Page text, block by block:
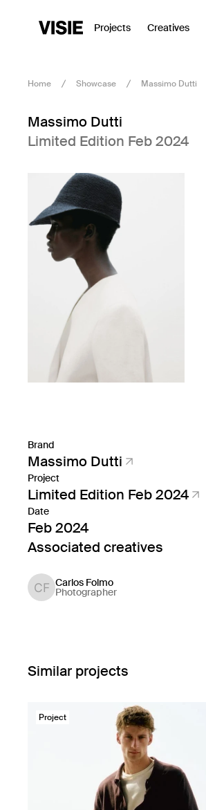
Projects Creatives
Home Showcase Massimo Dutti
Massimo Dutti
Limited Edition Feb 2024
Brand
Massimo Dutti
Project
Limited Edition Feb 2024
Date
Feb 2024
Associated creatives
Carlos Folmo
Photographer
Similar projects
Project